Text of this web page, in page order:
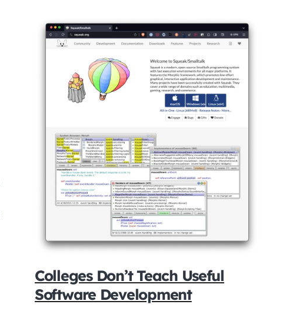
Colleges Don’t Teach Useful
Software Development